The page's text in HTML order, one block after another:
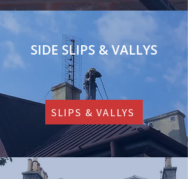
SIDE SLIPS & VALLYS
SLIPS & VALLYS